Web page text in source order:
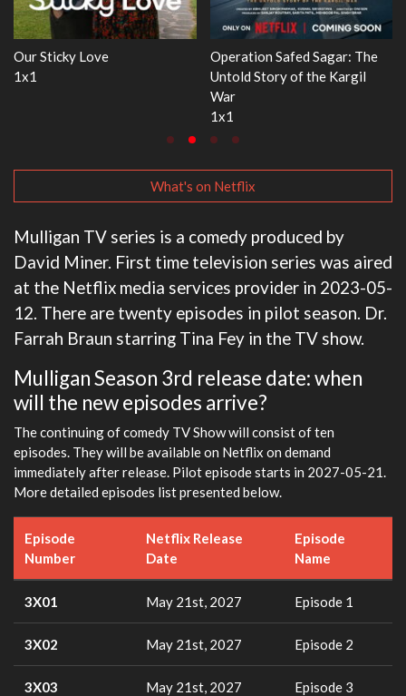
The
WWE Monday Night RAW
Dr. Seuss's Red Fish,
3x1
What's on Netflix
Mulligan TV series is a comedy produced by
David Miner. First time television series was aired
at the Netflix media services provider in 2023-05-
12. There are twenty episodes in pilot season. Dr.
Farrah Braun starring Tina Fey in the TV show.
Mulligan Season 3rd release date: when
will the new episodes arrive?
The continuing of comedy TV Show will consist of ten
episodes. They will be available on Netflix on demand
immediately after release. Pilot episode starts in 2027-05-21.
More detailed episodes list presented below.
Episode
Number
Netflix Release
Date
Episode
Name
3X01 May 21st, 2027 Episode 1
3X02 May 21st, 2027 Episode 2
3X03 May 21st, 2027 Episode 3